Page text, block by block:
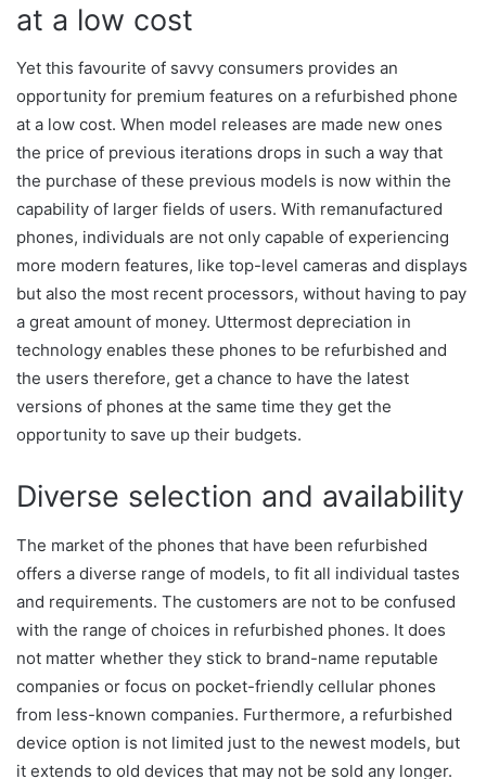
at a low cost
Yet this favourite of savvy consumers provides an
opportunity for premium features on a refurbished phone
at a low cost. When model releases are made new ones
the price of previous iterations drops in such a way that
the purchase of these previous models is now within the
capability of larger fields of users. With remanufactured
phones, individuals are not only capable of experiencing
more modern features, like top-level cameras and displays
but also the most recent processors, without having to pay
a great amount of money. Uttermost depreciation in
technology enables these phones to be refurbished and
the users therefore, get a chance to have the latest
versions of phones at the same time they get the
opportunity to save up their budgets.
Diverse selection and availability
The market of the phones that have been refurbished
offers a diverse range of models, to fit all individual tastes
and requirements. The customers are not to be confused
with the range of choices in refurbished phones. It does
not matter whether they stick to brand-name reputable
companies or focus on pocket-friendly cellular phones
from less-known companies. Furthermore, a refurbished
device option is not limited just to the newest models, but
it extends to old devices that may not be sold any longer.